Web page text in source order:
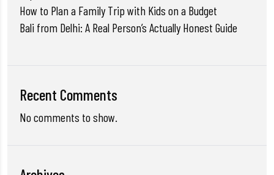
How to Plan a Family Trip with Kids on a Budget
Bali from Delhi: A Real Person’s Actually Honest Guide
Recent Comments
No comments to show.